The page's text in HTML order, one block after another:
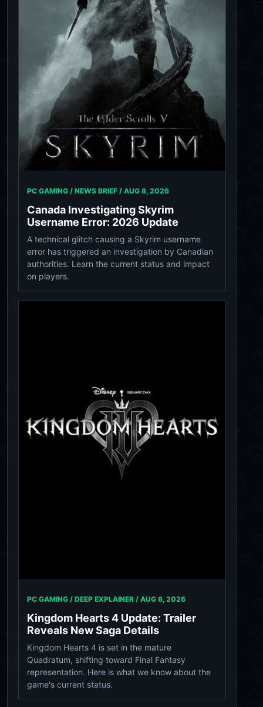
PC GAMING / NEWS BRIEF / AUG 8, 2026
Canada Investigating Skyrim
Username Error: 2026 Update
A technical glitch causing a Skyrim username
error has triggered an investigation by Canadian
authorities. Learn the current status and impact
on players.
PC GAMING / DEEP EXPLAINER / AUG 8, 2026
Kingdom Hearts 4 Update: Trailer
Reveals New Saga Details
Kingdom Hearts 4 is set in the mature
Quadratum, shifting toward Final Fantasy
representation. Here is what we know about the
game's current status.